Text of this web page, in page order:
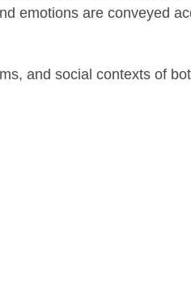
emotions are conveyed
and social contexts of